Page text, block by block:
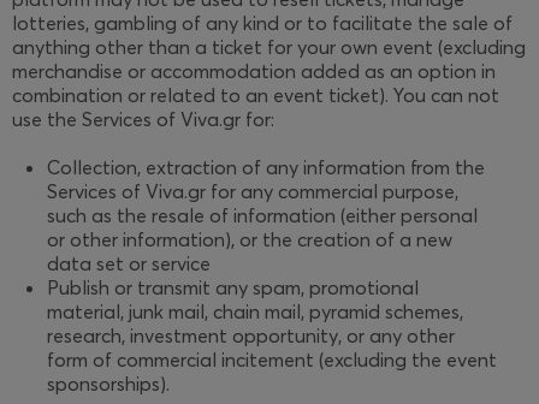
lotteries, gambling of any kind or to facilitate the sale of
anything other than a ticket for your own event (excluding
merchandise or accommodation added as an option in
combination or related to an event ticket). You can not
use the Services of Viva.gr for:
Collection, extraction of any information from the
Services of Viva.gr for any commercial purpose,
such as the resale of information (either personal
or other information), or the creation of a new
data set or service
Publish or transmit any spam, promotional
material, junk mail, chain mail, pyramid schemes,
research, investment opportunity, or any other
form of commercial incitement (excluding the event
sponsorships).